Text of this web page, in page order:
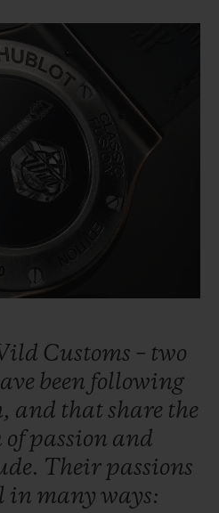
Customs – two
been following
and thatshare the
ofpassion and
Their passions
in many ways: